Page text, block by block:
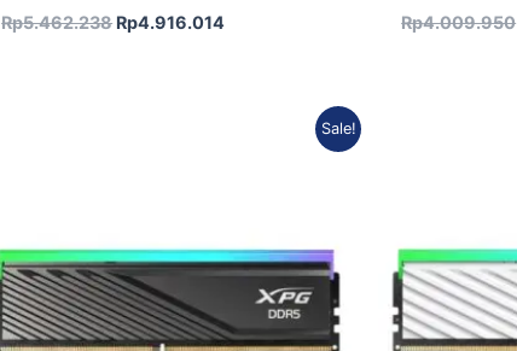
Rp5.462.238 Rp4.916.014 Rp4.009.950
Sale!